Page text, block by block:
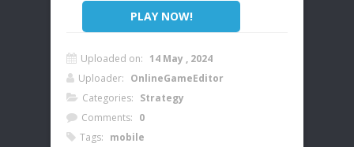
PLAY NOW!
Uploaded on: 14 May , 2024
Uploader: OnlineGameEditor
Categories: Strategy
Comments: 0
Tags: mobile